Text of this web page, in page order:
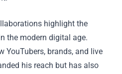
highlight the
the modern digital age.
YouTubers, brands, and live
his reach but has also